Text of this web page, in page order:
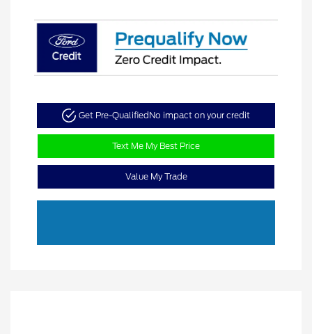
Get Pre-Qualified No impact on your credit
Text Me My Best Price
Value My Trade